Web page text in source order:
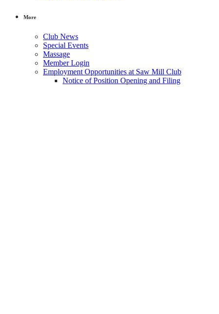
More
Club News
Special Events
Massage
Member Login
Employment Opportunities at Saw Mill Club
Notice of Position Opening and Filing